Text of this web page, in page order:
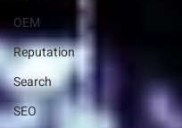
OEM
Reputation
Search
SEO